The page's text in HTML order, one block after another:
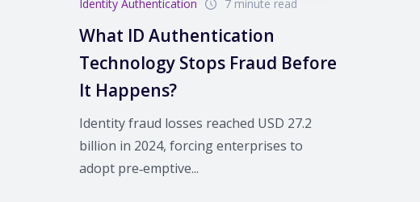
Identity Authentication 7 minute read
What ID Authentication
Technology Stops Fraud Before
It Happens?
Identity fraud losses reached USD 27.2
billion in 2024, forcing enterprises to
adopt pre‑emptive...